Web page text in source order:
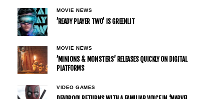
MOVIE NEWS
’READY PLAYER TWO’ IS GREENLIT
MOVIE NEWS
’MINIONS & MONSTERS’ RELEASES QUICKLY ON DIGITAL
PLATFORMS
VIDEO GAMES